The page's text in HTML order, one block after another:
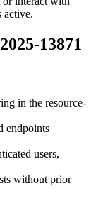
active.
13871
in the resource-
endpoints
users,
without prior